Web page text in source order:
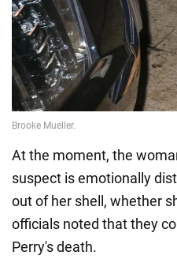
At the moment, the
suspect is emotionally
out of her shell, whether
officials noted that they
Perry's death.